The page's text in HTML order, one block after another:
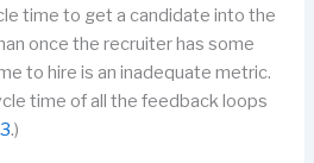
time to get a candidate into the
once the recruiter has some
to hire is an inadequate metric.
time of all the feedback loops
.)